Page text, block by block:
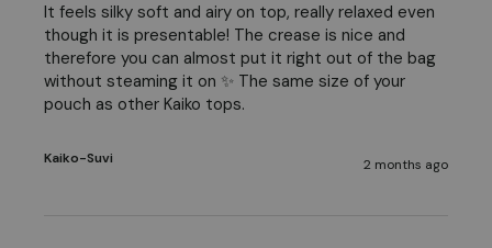
Kaiko-Suvi
It feels silky soft and airy on top, really relaxed even
though it is presentable! The crease is nice and
therefore you can almost put it right out of the bag
without steaming it on ✨ The same size of your
pouch as other Kaiko tops.
2 months ago